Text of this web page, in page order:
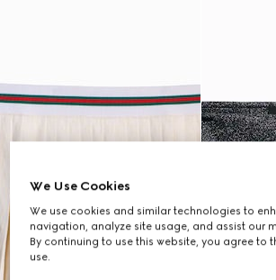
We Use Cookies
We use cookies and similar technologies to
navigation, analyze site usage, and assist our
By continuing to use this website, you agree to
use.